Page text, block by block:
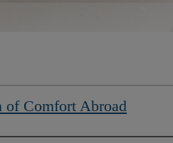
of Comfort Abroad